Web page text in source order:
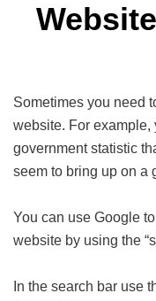
Sometimes you need
website. For example,
government statistic
seem to bring up on a
You can use Google
website by using the
In the search bar use